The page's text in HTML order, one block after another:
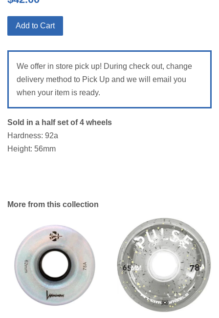
Add to Cart
We offer in store pick up! During check out, change
delivery method to Pick Up and we will email you
when your item is ready.
Sold in a half set of 4 wheels
Hardness: 92a
Height: 56mm
More from this collection